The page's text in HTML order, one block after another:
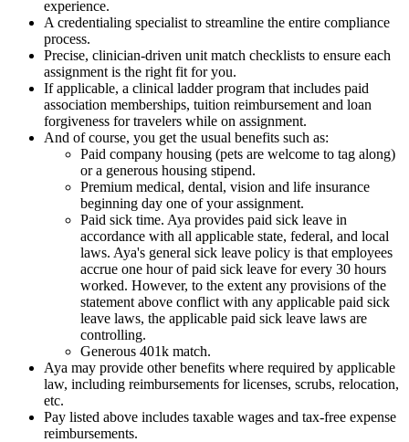
experience.
A credentialing specialist to streamline the entire compliance
process.
Precise, clinician-driven unit match checklists to ensure each
assignment is the right fit for you.
If applicable, a clinical ladder program that includes paid
association memberships, tuition reimbursement and loan
forgiveness for travelers while on assignment.
And of course, you get the usual benefits such as:
Paid company housing (pets are welcome to tag along)
or a generous housing stipend.
Premium medical, dental, vision and life insurance
beginning day one of your assignment.
Paid sick time. Aya provides paid sick leave in
accordance with all applicable state, federal, and local
laws. Aya's general sick leave policy is that employees
accrue one hour of paid sick leave for every 30 hours
worked. However, to the extent any provisions of the
statement above conflict with any applicable paid sick
leave laws, the applicable paid sick leave laws are
controlling.
Generous 401k match.
Aya may provide other benefits where required by applicable
law, including reimbursements for licenses, scrubs, relocation,
etc.
Pay listed above includes taxable wages and tax-free expense
reimbursements.